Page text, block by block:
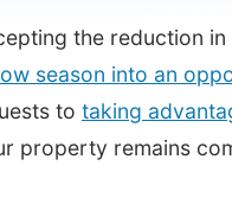
the reduction
season into an
to taking
property remains